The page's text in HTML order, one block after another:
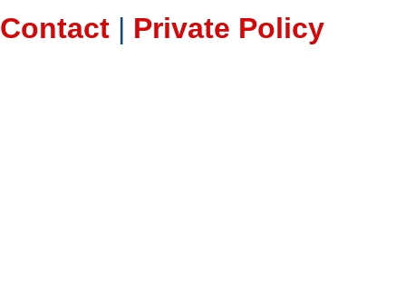
Contact | Private Policy